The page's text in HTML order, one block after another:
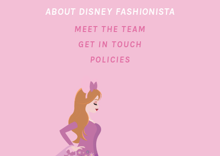
ABOUT DISNEY FASHIONISTA
MEET THE TEAM
GET IN TOUCH
POLICIES